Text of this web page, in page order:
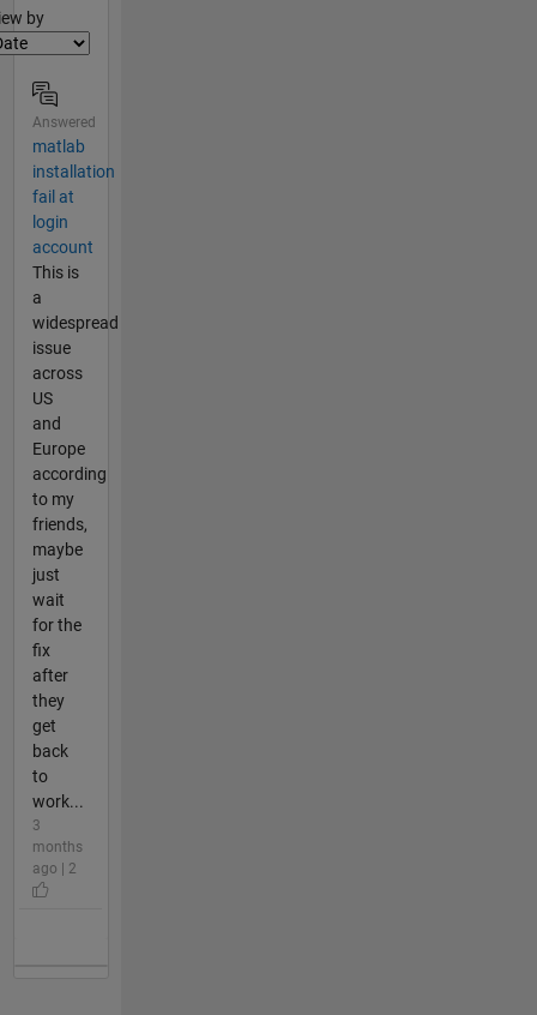
by
Answered
matlab
installation
fail at
login
account
This is
a
widespread
issue
across
US
and
Europe
according
to my
friends,
maybe
just
wait
for the
fix
after
they
get
back
to
work...
3
months
ago | 2